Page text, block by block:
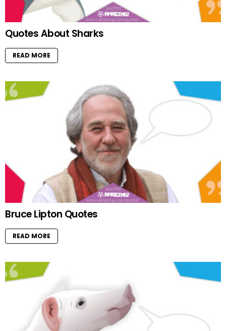
Quotes About Sharks
READ MORE
Bruce Lipton Quotes
READ MORE